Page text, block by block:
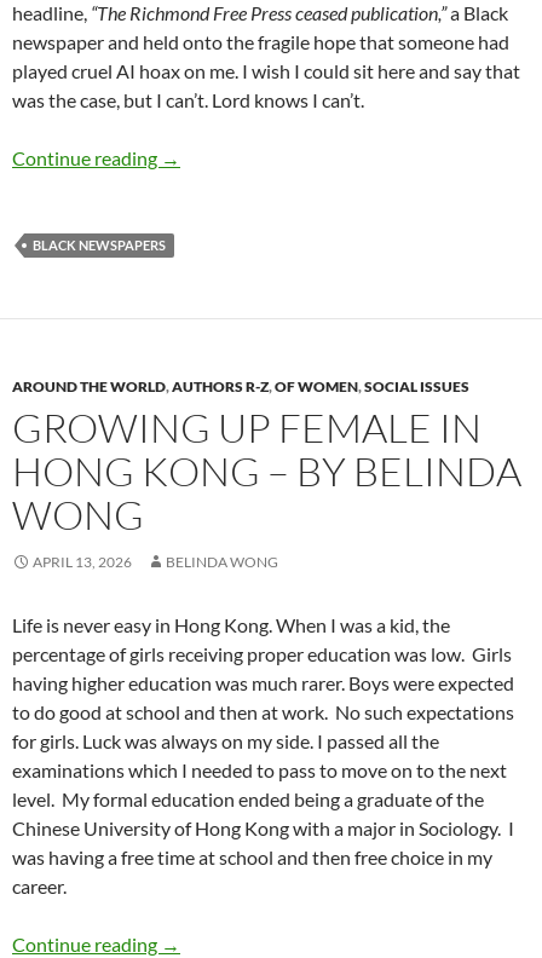
headline, “The Richmond Free Press ceased publication,”a Black
newspaper and held onto the fragile hope that someone had
played cruel AI hoax on me. I wish I could sit here and say that
was the case, but I can’t. Lord knows I can’t.
Continue reading Threats to the future of the Black Press – by
→
BLACK NEWSPAPERS
AROUND THE WORLD,AUTHORS R-Z,OF WOMEN,SOCIAL ISSUES
GROWING UP FEMALE IN
HONG KONG – BY BELINDA
WONG
APRIL 13, 2026 BELINDA WONG
Life is never easy in Hong Kong. When I was a kid, the
percentage of girls receiving proper education was low. Girls
having higher education was much rarer. Boys were expected
to do good at school and then at work. No such expectations
for girls. Luck was always on my side. I passed all the
examinations which I needed to pass to move on to the next
level. My formal education ended being a graduate of the
Chinese University of Hong Kong with a major in Sociology. I
was having a free time at school and then free choice in my
career.
Continue reading Growing Up Female in Hong Kong – by
→